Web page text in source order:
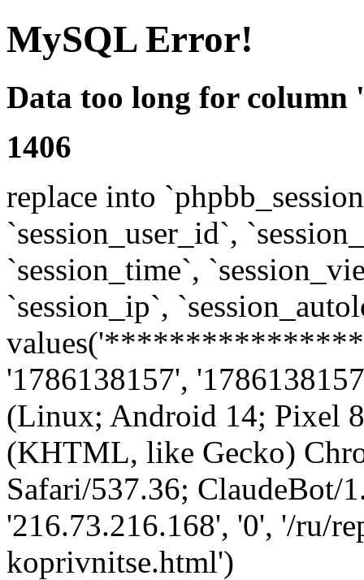
MySQL Error!
Data too long for column
1406
replace into
`session_user_id`,
`session_time`,
`session_ip`,
'1786138157',
(Linux; Android 14; Pixel
(KHTML, like Gecko)
Safari/537.36; ClaudeBot/
'216.73.216.168', '0', '/ru/
koprivnitse.html')